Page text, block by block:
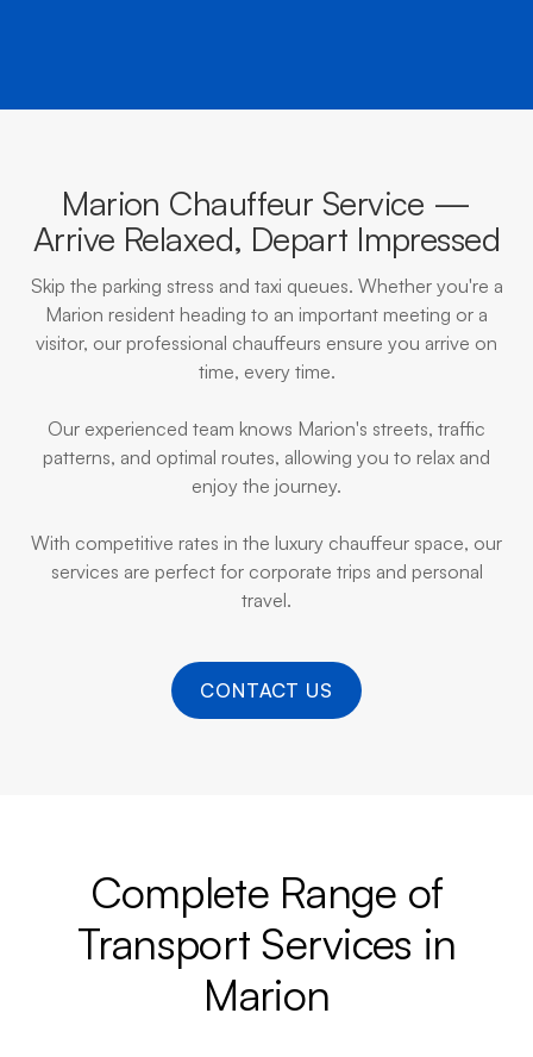
Marion Chauffeur Service —
Arrive Relaxed, Depart Impressed
Skip the parking stress and taxi queues. Whether you're a
Marion resident heading to an important meeting or a
visitor, our professional chauffeurs ensure you arrive on
time, every time.
Our experienced team knows Marion's streets, traffic
patterns, and optimal routes, allowing you to relax and
enjoy the journey.
With competitive rates in the luxury chauffeur space, our
services are perfect for corporate trips and personal
travel.
CONTACT US
Complete Range of
Transport Services in
Marion